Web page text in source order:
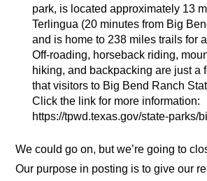
park, is located approximately 13
Terlingua (20 minutes from Big
and is home to 238 miles trails for
Off-roading, horseback riding,
hiking, and backpacking are just a
that visitors to Big Bend Ranch
Click the link for more information:
https://tpwd.texas.gov/state-parks/
We could go on, but we’re going to
Our purpose in posting is to give our